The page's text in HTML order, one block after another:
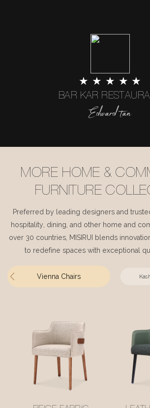
★ ★ ★ ★ ★
BAR KAR
Edward tan
MORE HOME &
FURNITURE
Preferred by leading designers and
hospitality, dining, and other home and
over 30 countries, MISIRUI blends
to redefine spaces with exceptional
Vienna Chairs